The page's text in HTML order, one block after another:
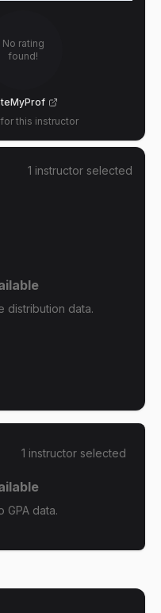
No rating
found!
this instructor
1 instructor selected
distribution data.
1 instructor selected
GPA data.